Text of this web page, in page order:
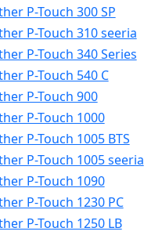
P-Touch 300 SP
P-Touch 310 seeria
P-Touch 340 Series
P-Touch 540 C
P-Touch 900
P-Touch 1000
P-Touch 1005 BTS
P-Touch 1005 seeria
P-Touch 1090
P-Touch 1230 PC
P-Touch 1250 LB